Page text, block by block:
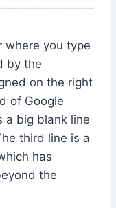
where you type
by the
on the right
of Google
a big blank line
third line is a
has
the